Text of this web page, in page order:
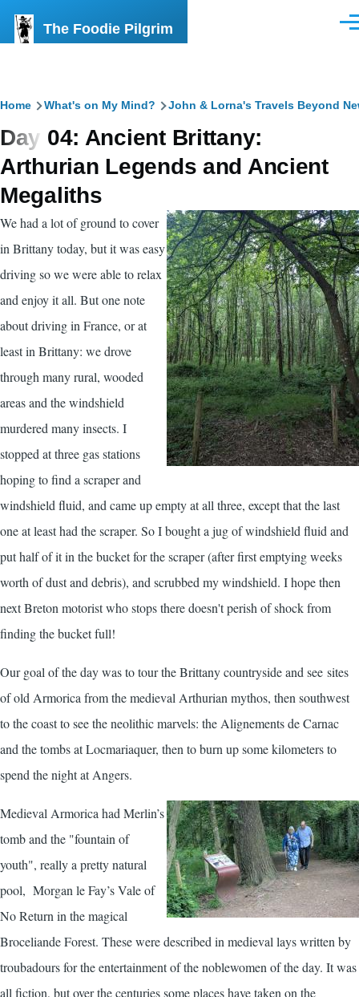
The Foodie Pilgrim
Breadcrumb
Home What's on My Mind? John & Lorna's Travels Beyond
Day 04: Ancient Brittany:
Arthurian Legends and Ancient
Megaliths
We had a lot of ground to cover
in Brittany today, but it was easy
driving so we were able to relax
and enjoy it all. But one note
about driving in France, or at
least in Brittany: we drove
through many rural, wooded
areas and the windshield
murdered many insects. I
stopped at three gas stations
hoping to find a scraper and
windshield fluid, and came up empty at all three, except that the last
one at least had the scraper. So I bought a jug of windshield fluid and
put half of it in the bucket for the scraper (after first emptying weeks
worth of dust and debris), and scrubbed my windshield. I hope then
next Breton motorist who stops there doesn't perish of shock from
finding the bucket full!
Our goal of the day was to tour the Brittany countryside and see sites
of old Armorica from the medieval Arthurian mythos, then southwest
to the coast to see the neolithic marvels: the Alignements de Carnac
and the tombs at Locmariaquer, then to burn up some kilometers to
spend the night at Angers.
Medieval Armorica had Merlin’s
tomb and the "fountain of
youth", really a pretty natural
pool, Morgan le Fay’s Vale of
No Return in the magical
Broceliande Forest. These were described in medieval lays written by
troubadours for the entertainment of the noblewomen of the day. It was
all fiction, but over the centuries some places have taken on the